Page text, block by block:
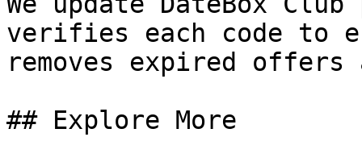
verifies each code to
removes expired
## Explore More